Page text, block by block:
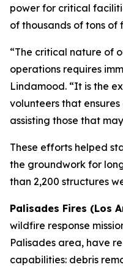
power for critical
of thousands of tons of
“The critical nature of
operations requires
Lindamood. “It is the
volunteers that
assisting those that
These efforts helped
the groundwork for
than 2,200 structures
Palisades Fires (Los
wildfire response
Palisades area, have
capabilities: debris